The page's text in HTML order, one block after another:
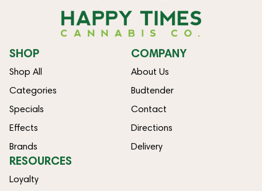
SHOP
Shop All
Categories
Specials
Effects
Brands
COMPANY
About Us
Budtender
Contact
Directions
Delivery
RESOURCES
Loyalty